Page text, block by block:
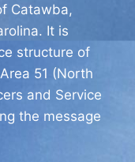
Catawba,
It is
structure of
51 (North
and Service
the message